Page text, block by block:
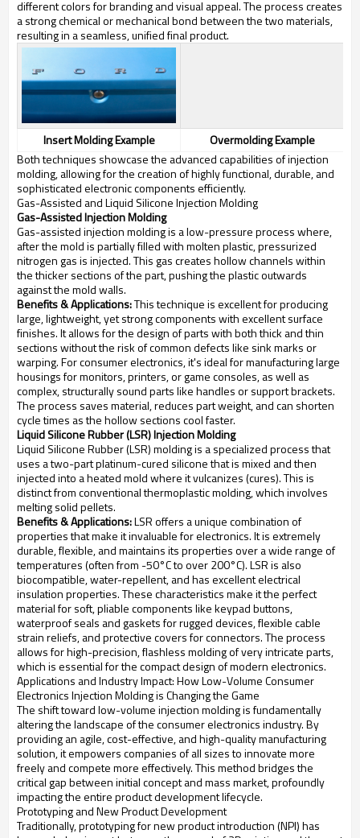
different colors for branding and visual appeal. The process creates
a strong chemical or mechanical bond between the two materials,
resulting in a seamless, unified final product.
Insert Molding Example
Overmolding Example
Both techniques showcase the advanced capabilities of injection
molding, allowing for the creation of highly functional, durable, and
sophisticated electronic components efficiently.
Gas-Assisted and Liquid Silicone Injection Molding
Gas-Assisted Injection Molding
Gas-assisted injection molding is a low-pressure process where,
after the mold is partially filled with molten plastic, pressurized
nitrogen gas is injected. This gas creates hollow channels within
the thicker sections of the part, pushing the plastic outwards
against the mold walls.
Benefits & Applications:This technique is excellent for producing
large, lightweight, yet strong components with excellent surface
finishes. It allows for the design of parts with both thick and thin
sections without the risk of common defects like sink marks or
warping. For consumer electronics, it's ideal for manufacturing large
housings for monitors, printers, or game consoles, as well as
complex, structurally sound parts like handles or support brackets.
The process saves material, reduces part weight, and can shorten
cycle times as the hollow sections cool faster.
Liquid Silicone Rubber (LSR) Injection Molding
Liquid Silicone Rubber (LSR) molding is a specialized process that
uses a two-part platinum-cured silicone that is mixed and then
injected into a heated mold where it vulcanizes (cures). This is
distinct from conventional thermoplastic molding, which involves
melting solid pellets.
Benefits & Applications:LSR offers a unique combination of
properties that make it invaluable for electronics. It is extremely
durable, flexible, and maintains its properties over a wide range of
temperatures (often from -50°C to over 200°C). LSR is also
biocompatible, water-repellent, and has excellent electrical
insulation properties. These characteristics make it the perfect
material for soft, pliable components like keypad buttons,
waterproof seals and gaskets for rugged devices, flexible cable
strain reliefs, and protective covers for connectors. The process
allows for high-precision, flashless molding of very intricate parts,
which is essential for the compact design of modern electronics.
Applications and Industry Impact: How Low-Volume Consumer
Electronics Injection Molding is Changing the Game
The shift toward low-volume injection molding is fundamentally
altering the landscape of the consumer electronics industry. By
providing an agile, cost-effective, and high-quality manufacturing
solution, it empowers companies of all sizes to innovate more
freely and compete more effectively. This method bridges the
critical gap between initial concept and mass market, profoundly
impacting the entire product development lifecycle.
Prototyping and New Product Development
Traditionally, prototyping for new product introduction (NPI) has